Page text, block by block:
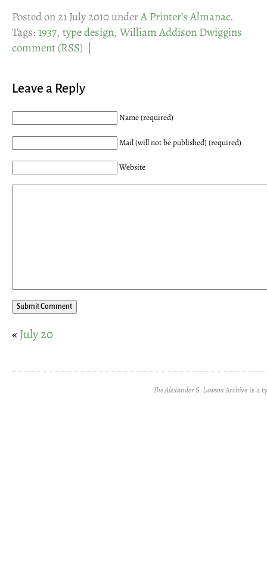
Posted on 21 July 2010 underA Printer’s Almanac.
Tags:1937, type design, William Addison Dwiggins
comment(RSS) |
Leave a Reply
Name (required)
Mail (will not be published) (required)
Website
« July 20
The Alexander S. Lawson Archiveis a